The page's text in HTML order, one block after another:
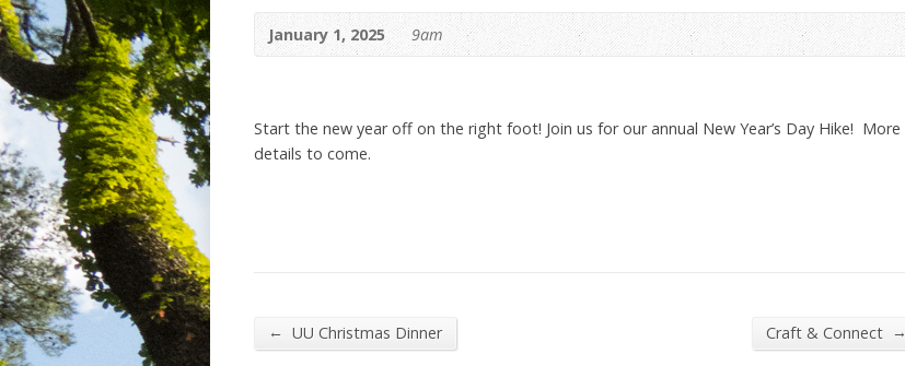
January 1, 2025 9am
Start the new year off on the right foot! Join us for our annual New Year’s Day Hike! More
details to come.
← UU Christmas Dinner Craft & Connect →